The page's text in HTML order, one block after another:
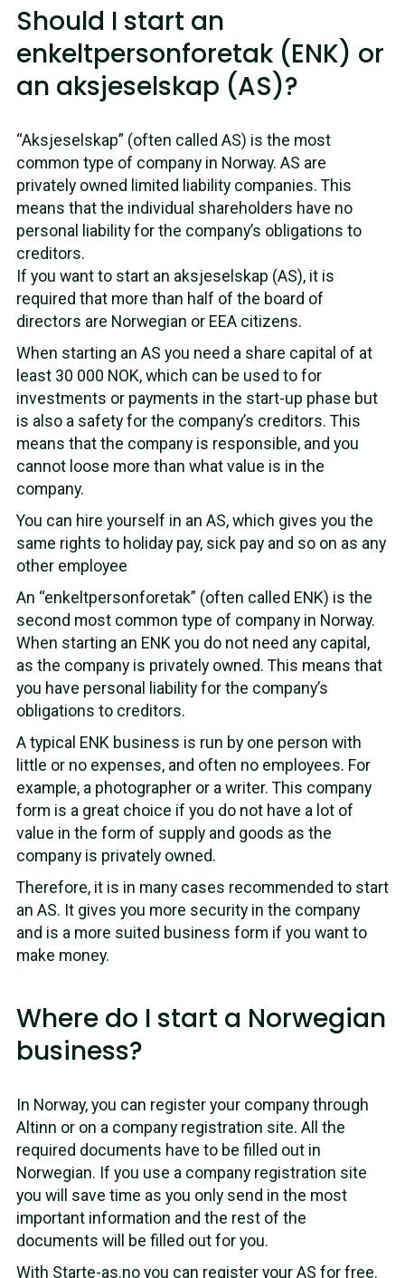
Should I start an
enkeltpersonforetak (ENK) or
an aksjeselskap (AS)?
“Aksjeselskap” (often called AS) is the most
common type of company in Norway. AS are
privately owned limited liability companies. This
means that the individual shareholders have no
personal liability for the company’s obligations to
creditors.
If you want to start an aksjeselskap (AS), it is
required that more than half of the board of
directors are Norwegian or EEA citizens.
When starting an AS you need a share capital of at
least 30 000 NOK, which can be used to for
investments or payments in the start-up phase but
is also a safety for the company’s creditors. This
means that the company is responsible, and you
cannot loose more than what value is in the
company.
You can hire yourself in an AS, which gives you the
same rights to holiday pay, sick pay and so on as any
other employee
An “enkeltpersonforetak” (often called ENK) is the
second most common type of company in Norway.
When starting an ENK you do not need any capital,
as the company is privately owned. This means that
you have personal liability for the company’s
obligations to creditors.
A typical ENK business is run by one person with
little or no expenses, and often no employees. For
example, a photographer or a writer. This company
form is a great choice if you do not have a lot of
value in the form of supply and goods as the
company is privately owned.
Therefore, it is in many cases recommended to start
an AS. It gives you more security in the company
and is a more suited business form if you want to
make money.
Where do I start a Norwegian
business?
In Norway, you can register your company through
Altinn or on a company registration site. All the
required documents have to be filled out in
Norwegian. If you use a company registration site
you will save time as you only send in the most
important information and the rest of the
documents will be filled out for you.
With Starte-as.noyou can register your AS for free.